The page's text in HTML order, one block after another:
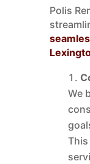
Polis
We